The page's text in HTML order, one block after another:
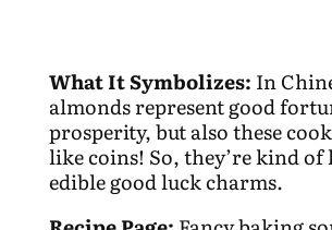
What It Symbolizes: In
almonds represent good
prosperity, but also these
like coins! So, they’re kind
edible good luck charms.